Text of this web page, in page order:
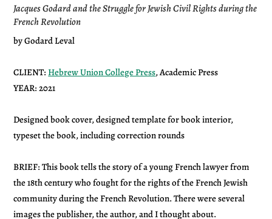
Jacques Godard and the Struggle for Jewish Civil Rights during the
French Revolution
by Godard Leval
CLIENT:Hebrew Union College Press, Academic Press
YEAR: 2021
Designed book cover, designed template for book interior,
typeset the book, including correction rounds
BRIEF: This book tells the story of a young French lawyer from
the 18th century who fought for the rights of the French Jewish
community during the French Revolution. There were several
images the publisher, the author, and I thought about.